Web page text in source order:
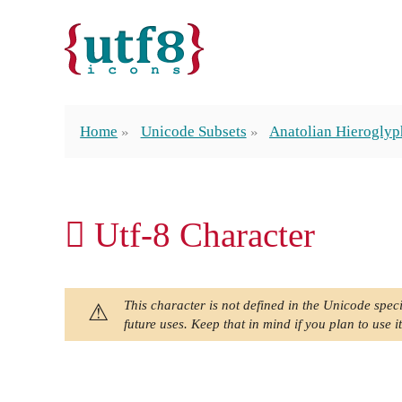
Home Unicode Subsets Anatolian
𔙶 Utf-8 Character
This character is not defined in the Unicode
future uses. Keep that in mind if you plan to use